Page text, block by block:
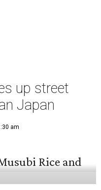
up street
Japan
am